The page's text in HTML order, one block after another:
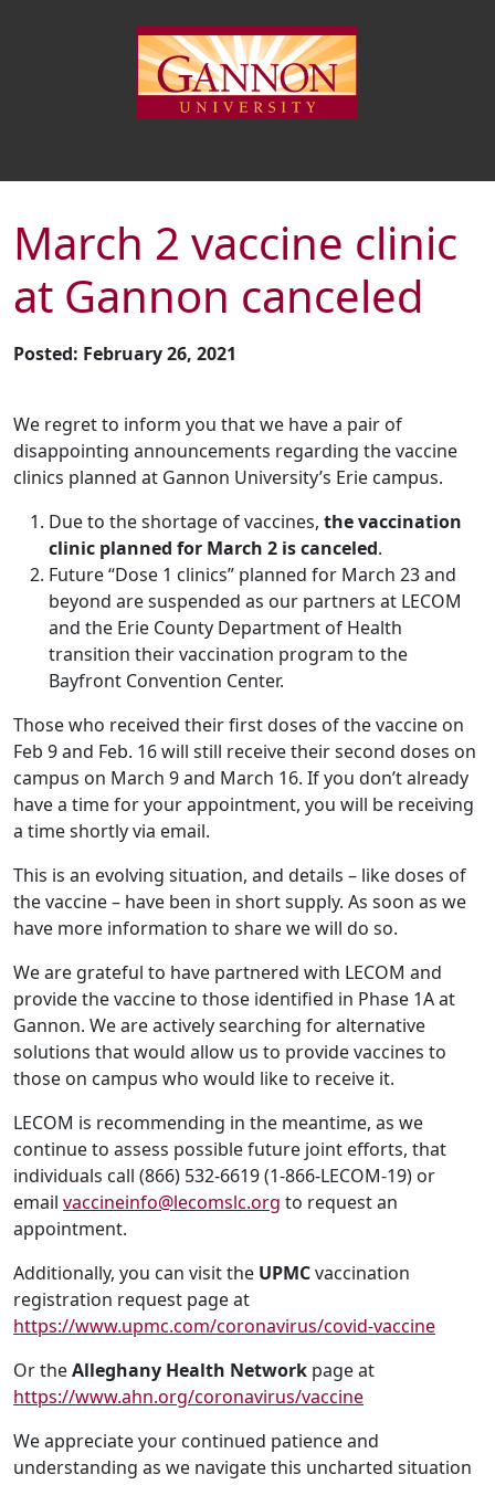
March 2 vaccine clinic
at Gannon canceled
Posted: February 26, 2021
We regret to inform you that we have a pair of
disappointing announcements regarding the vaccine
clinics planned at Gannon University’s Erie campus.
Due to the shortage of vaccines, the vaccination
clinic planned for March 2 iscanceled.
Future “Dose 1 clinics” planned for March 23 and
beyond are suspended as our partners at LECOM
and the Erie County Department of Health
transition their vaccination program to the
Bayfront Convention Center.
Those who received their first doses of the vaccine on
Feb 9 and Feb. 16 will still receive their second doses on
campus on March 9 and March 16. If you don’t already
have a time for your appointment, you will be receiving
a time shortly via email.
This is an evolving situation, and details – like doses of
the vaccine – have been in short supply. As soon as we
have more information to share we will do so.
We are grateful to have partnered with LECOM and
provide the vaccine to those identified in Phase 1A at
Gannon. We are actively searching for alternative
solutions that would allow us to provide vaccines to
those on campus who would like to receive it.
LECOM is recommending in the meantime, as we
continue to assess possible future joint efforts, that
individuals call (866) 532-6619 (1-866-LECOM-19) or
email vaccineinfo@lecomslc.org to request an
appointment.
Additionally, you can visit the UPMCvaccination
registration request page at
https://www.upmc.com/coronavirus/covid-vaccine
Or theAlleghany Health Network page at
https://www.ahn.org/coronavirus/vaccine
We appreciate your continued patience and
understanding as we navigate this uncharted situation